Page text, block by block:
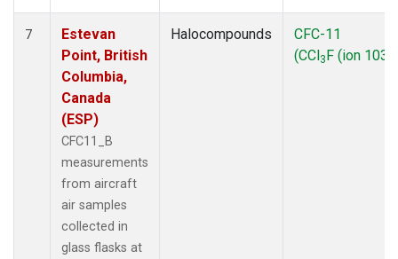
7
Estevan
Point, British
Columbia,
Canada
(ESP)
CFC11_B
measurements
from aircraft
air samples
collected in
glass flasks at
Halocompounds
CFC-11
(CCl3F (ion 103))